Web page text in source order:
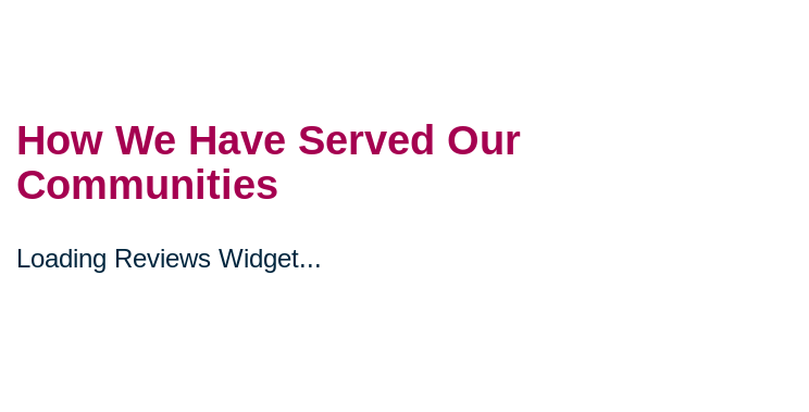
How We Have Served Our
Communities
Loading Reviews Widget...